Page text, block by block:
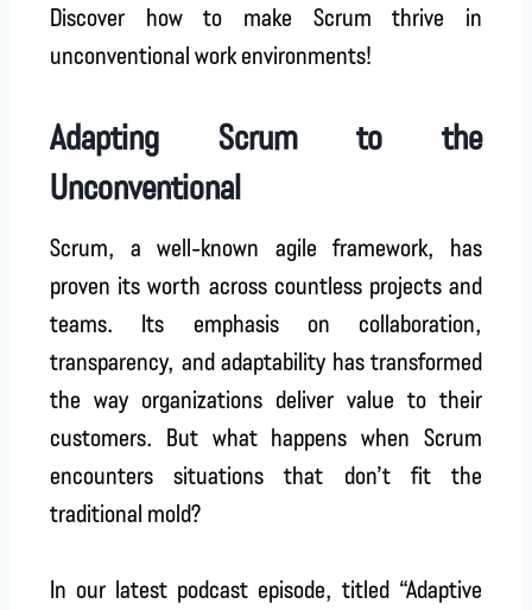
Discover how to make Scrum thrive in
unconventional work environments!
Adapting Scrum to the
Unconventional
Scrum, a well-known agile framework, has
proven its worth across countless projects and
teams. Its emphasis on collaboration,
transparency, and adaptability has transformed
the way organizations deliver value to their
customers. But what happens when Scrum
encounters situations that don’t fit the
traditional mold?
In our latest podcast episode, titled “Adaptive